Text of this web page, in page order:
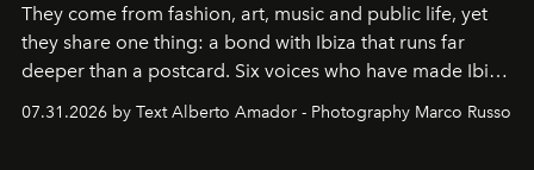
They come from fashion, art, music and public life, yet
they share one thing: a bond with Ibiza that runs far
deeper than a postcard. Six voices who have made Ibiza
07.31.2026 by Text Alberto Amador - Photography Marco Russo